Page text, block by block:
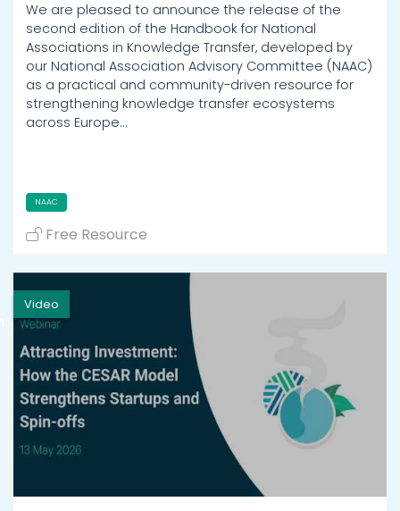
We are pleased to announce the release of the
second edition of the Handbook for National
Associations in Knowledge Transfer, developed by
our National Association Advisory Committee (NAAC)
as a practical and community-driven resource for
strengthening knowledge transfer ecosystems
across Europe…
NAAC
Free Resource
Video